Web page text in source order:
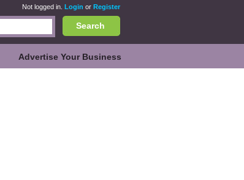
Not logged in. Login or Register
Search
Advertise Your Business